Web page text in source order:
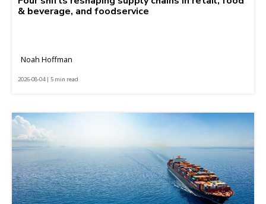
& beverage, and foodservice
Noah Hoffman
2026-08-04 | 5 min read